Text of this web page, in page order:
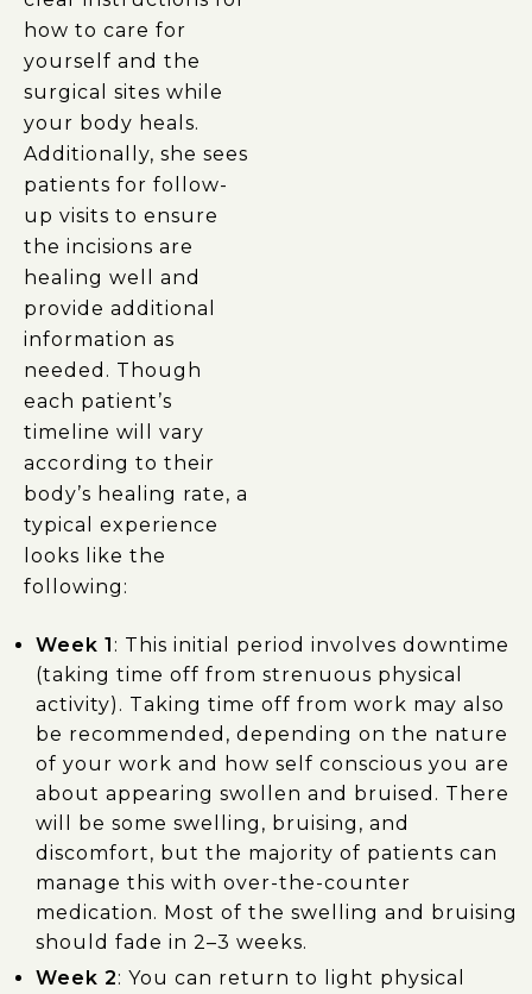
how to care for
yourself and the
surgical sites while
your body heals.
Additionally, she sees
patients for follow-
up visits to ensure
the incisions are
healing well and
provide additional
information as
needed. Though
each patient’s
timeline will vary
according to their
body’s healing rate, a
typical experience
looks like the
following:
Week 1 : This initial period involves downtime
(taking time off from strenuous physical
activity). Taking time off from work may also
be recommended, depending on the nature
of your work and how self conscious you are
about appearing swollen and bruised. There
will be some swelling, bruising, and
discomfort, but the majority of patients can
manage this with over-the-counter
medication. Most of the swelling and bruising
should fade in 2–3 weeks.
Week 2: You can return to light physical